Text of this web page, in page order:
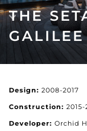
THE
GALILEE
Design: 2008-2017
Construction: 2015-
Developer: Orchid